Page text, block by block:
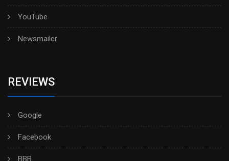
YouTube
Newsmailer
REVIEWS
Google
Facebook
BBB